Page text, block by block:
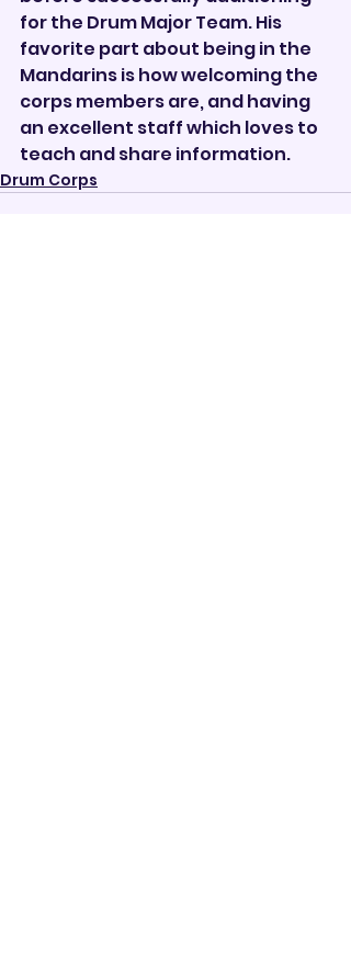
for the Drum Major Team. His
favorite part about being in the
Mandarins is how welcoming the
corps members are, and having
an excellent staff which loves to
teach and share information.
Drum Corps